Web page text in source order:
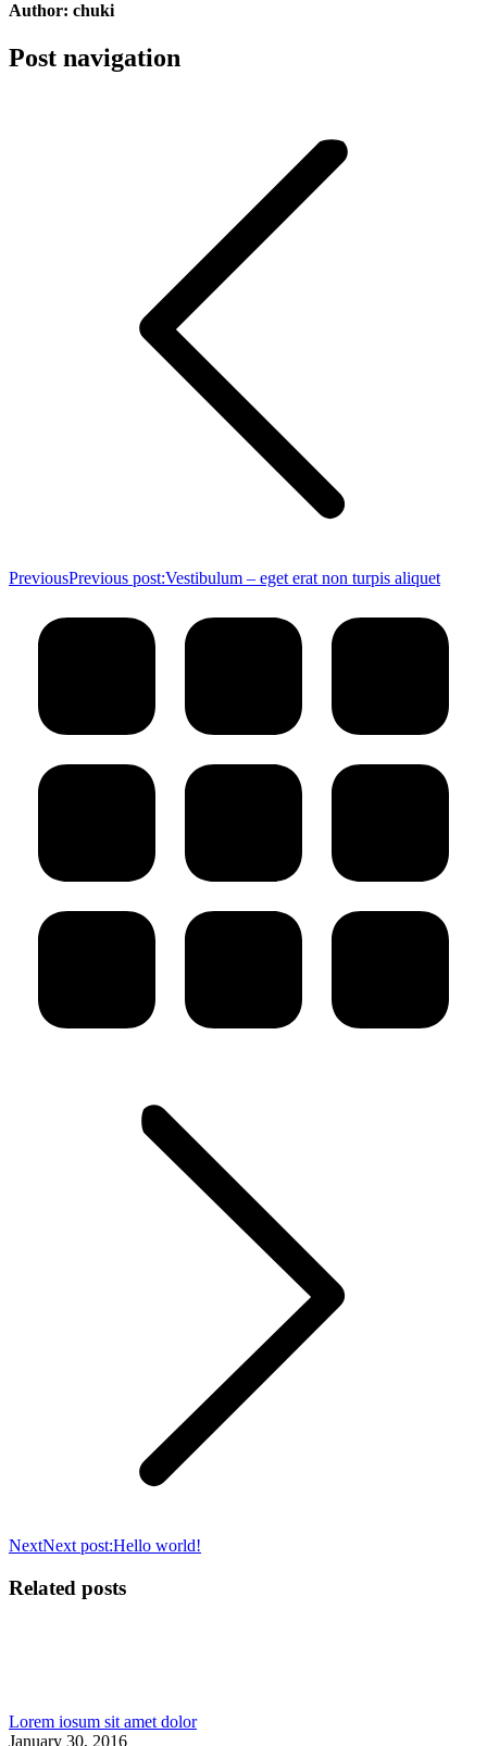
Author: chuki
Post navigation
PreviousPrevious post:Vestibulum – eget erat non turpis aliquet
NextNext post:Hello world!
Related posts
Lorem iosum sit amet dolor
January 30, 2016